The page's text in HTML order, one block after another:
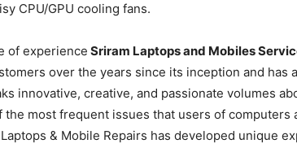
CPU/GPU cooling fans.
of experience Sriram Laptops and Mobiles
over the years since its inception and has
innovative, creative, and passionate volumes
the most frequent issues that users of computers
& Mobile Repairs has developed unique